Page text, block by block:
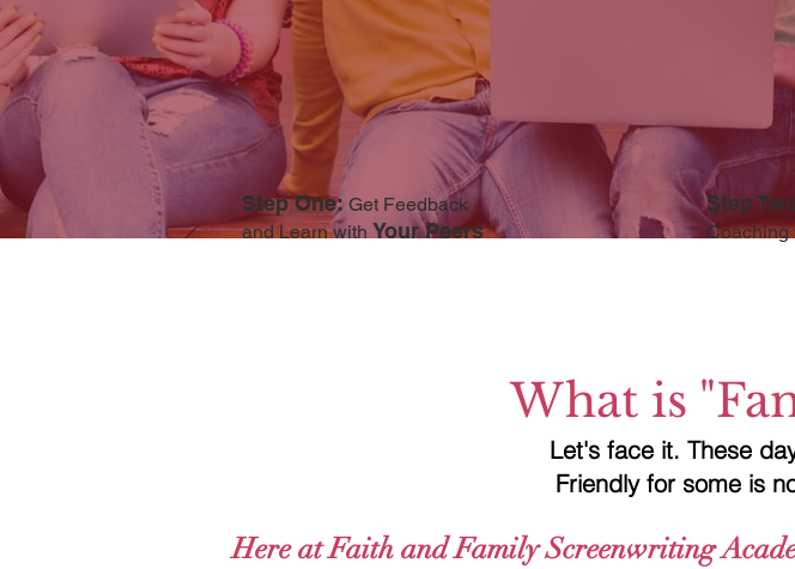
Step One: Get Feedback
and Learn withYour Peers
Step
What is
Let's face it. These
Friendly for some is
Here at Faith and Family Screenwriting